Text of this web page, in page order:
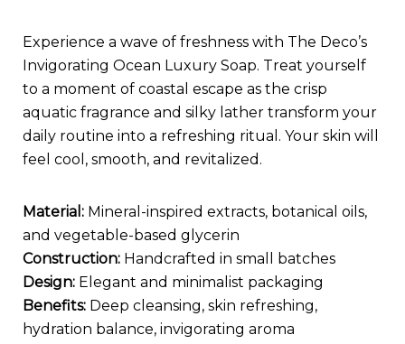
Experience a wave of freshness with The Deco’s
Invigorating Ocean Luxury Soap. Treat yourself
to a moment of coastal escape as the crisp
aquatic fragrance and silky lather transform your
daily routine into a refreshing ritual. Your skin will
feel cool, smooth, and revitalized.
Material: Mineral-inspired extracts, botanical oils,
and vegetable-based glycerin
Construction: Handcrafted in small batches
Design: Elegant and minimalist packaging
Benefits: Deep cleansing, skin refreshing,
hydration balance, invigorating aroma